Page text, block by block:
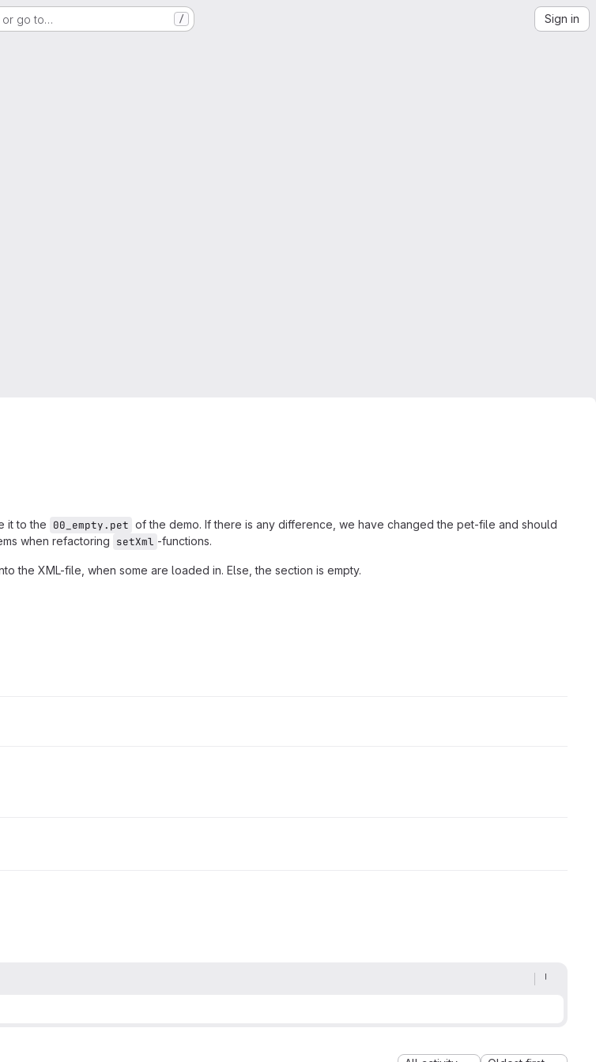
or go to… / Sign in
it to the 00_empty.pet of the demo. If there is any difference, we have changed the pet-file and should
when refactoring setXml -functions.
the XML-file, when some are loaded in. Else, the section is empty.